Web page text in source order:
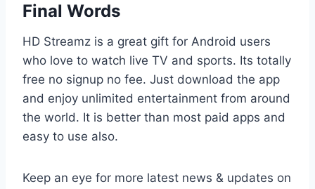
Final Words
HD Streamz is a great gift for Android users
who love to watch live TV and sports. Its totally
free no signup no fee. Just download the app
and enjoy unlimited entertainment from around
the world. It is better than most paid apps and
easy to use also.
Keep an eye for more latest news & updates on